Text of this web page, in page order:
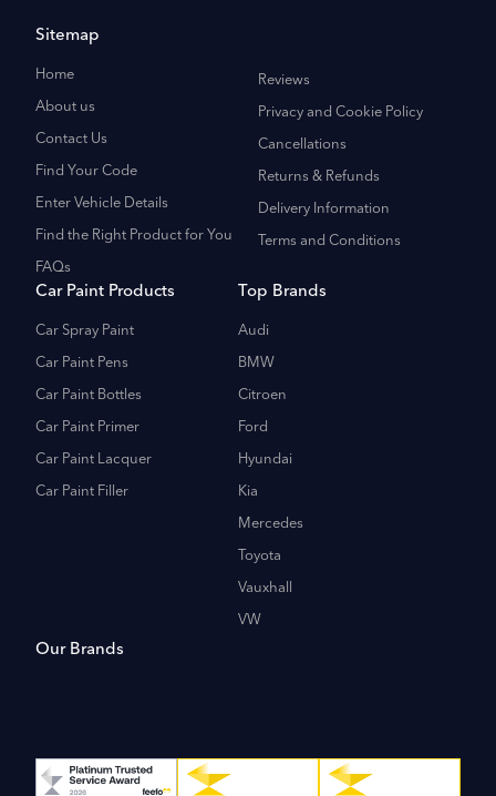
Sitemap
Home
About us
Contact Us
Find Your Code
Enter Vehicle Details
Find the Right Product for You
FAQs
Reviews
Privacy and Cookie Policy
Cancellations
Returns & Refunds
Delivery Information
Terms and Conditions
Car Paint Products
Car Spray Paint
Car Paint Pens
Car Paint Bottles
Car Paint Primer
Car Paint Lacquer
Car Paint Filler
Top Brands
Audi
BMW
Citroen
Ford
Hyundai
Kia
Mercedes
Toyota
Vauxhall
VW
Our Brands